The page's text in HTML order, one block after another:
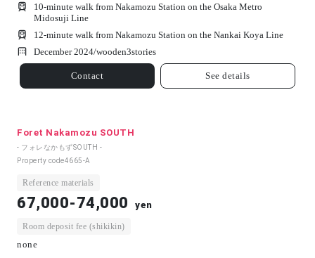
10-minute walk from Nakamozu Station on the Osaka Metro
Midosuji Line
12-minute walk from Nakamozu Station on the Nankai Koya Line
December 2024/wooden3stories
Contact See details
Foret Nakamozu SOUTH
- フォレなかもずSOUTH -
Property code4665-A
Reference materials
67,000-74,000 yen
Room deposit fee (shikikin)
none